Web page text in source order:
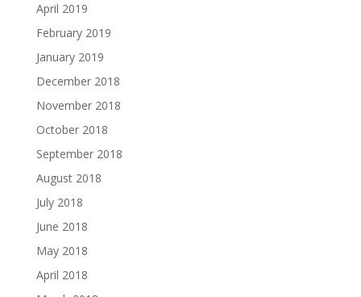
April 2019
February 2019
January 2019
December 2018
November 2018
October 2018
September 2018
August 2018
July 2018
June 2018
May 2018
April 2018